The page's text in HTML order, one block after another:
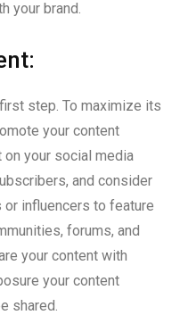
your brand.
step. To maximize its
your content
on your social media
and consider
influencers to feature
forums, and
your content with
your content
shared.